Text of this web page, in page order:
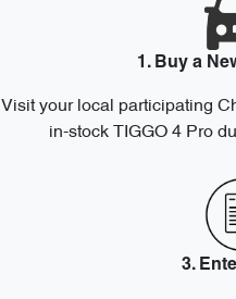
1. Buy a
Visit your local participating
in-stock TIGGO 4 Pro
3.